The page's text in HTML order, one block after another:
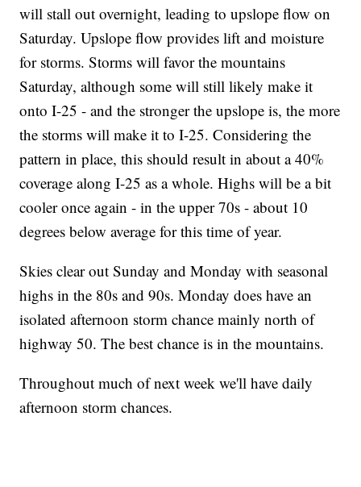
will stall out overnight, leading to upslope flow on
Saturday. Upslope flow provides lift and moisture
for storms. Storms will favor the mountains
Saturday, although some will still likely make it
onto I-25 - and the stronger the upslope is, the more
the storms will make it to I-25. Considering the
pattern in place, this should result in about a 40%
coverage along I-25 as a whole. Highs will be a bit
cooler once again - in the upper 70s - about 10
degrees below average for this time of year.
Skies clear out Sunday and Monday with seasonal
highs in the 80s and 90s. Monday does have an
isolated afternoon storm chance mainly north of
highway 50. The best chance is in the mountains.
Throughout much of next week we'll have daily
afternoon storm chances.